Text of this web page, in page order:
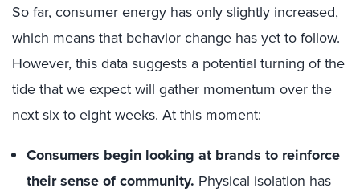
So far, consumer energy has only slightly increased,
which means that behavior change has yet to follow.
However, this data suggests a potential turning of the
tide that we expect will gather momentum over the
next six to eight weeks. At this moment:
Consumers begin looking at brands to reinforce
their sense of community. Physical isolation has